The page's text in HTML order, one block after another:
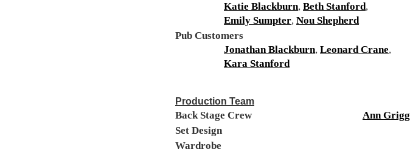
Katie Blackburn, Beth Stanford,
Emily Sumpter, Nou Shepherd
Pub Customers
Jonathan Blackburn, Leonard Crane,
Kara Stanford
Production Team
Back Stage Crew Ann Grigg
Set Design
Wardrobe